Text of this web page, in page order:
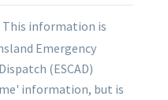
This information is
Emergency
(ESCAD)
information, but is